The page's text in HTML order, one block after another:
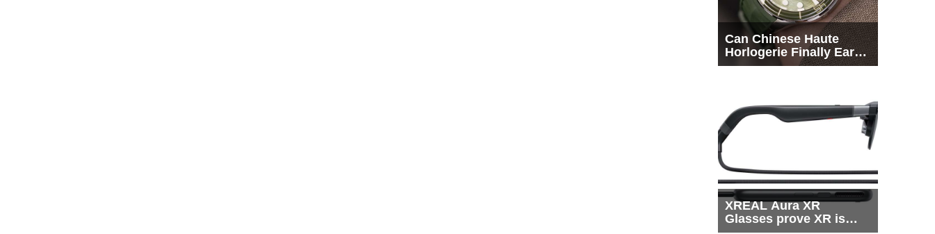
Can Chinese Haute
Horlogerie Finally Earn
a Seat Beside
XREAL Aura XR
Glasses prove XR is